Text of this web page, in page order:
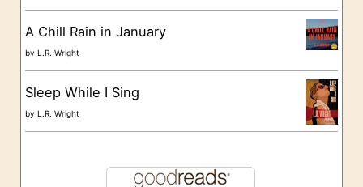
A Chill Rain in January
byL.R. Wright
Sleep While I Sing
byL.R. Wright